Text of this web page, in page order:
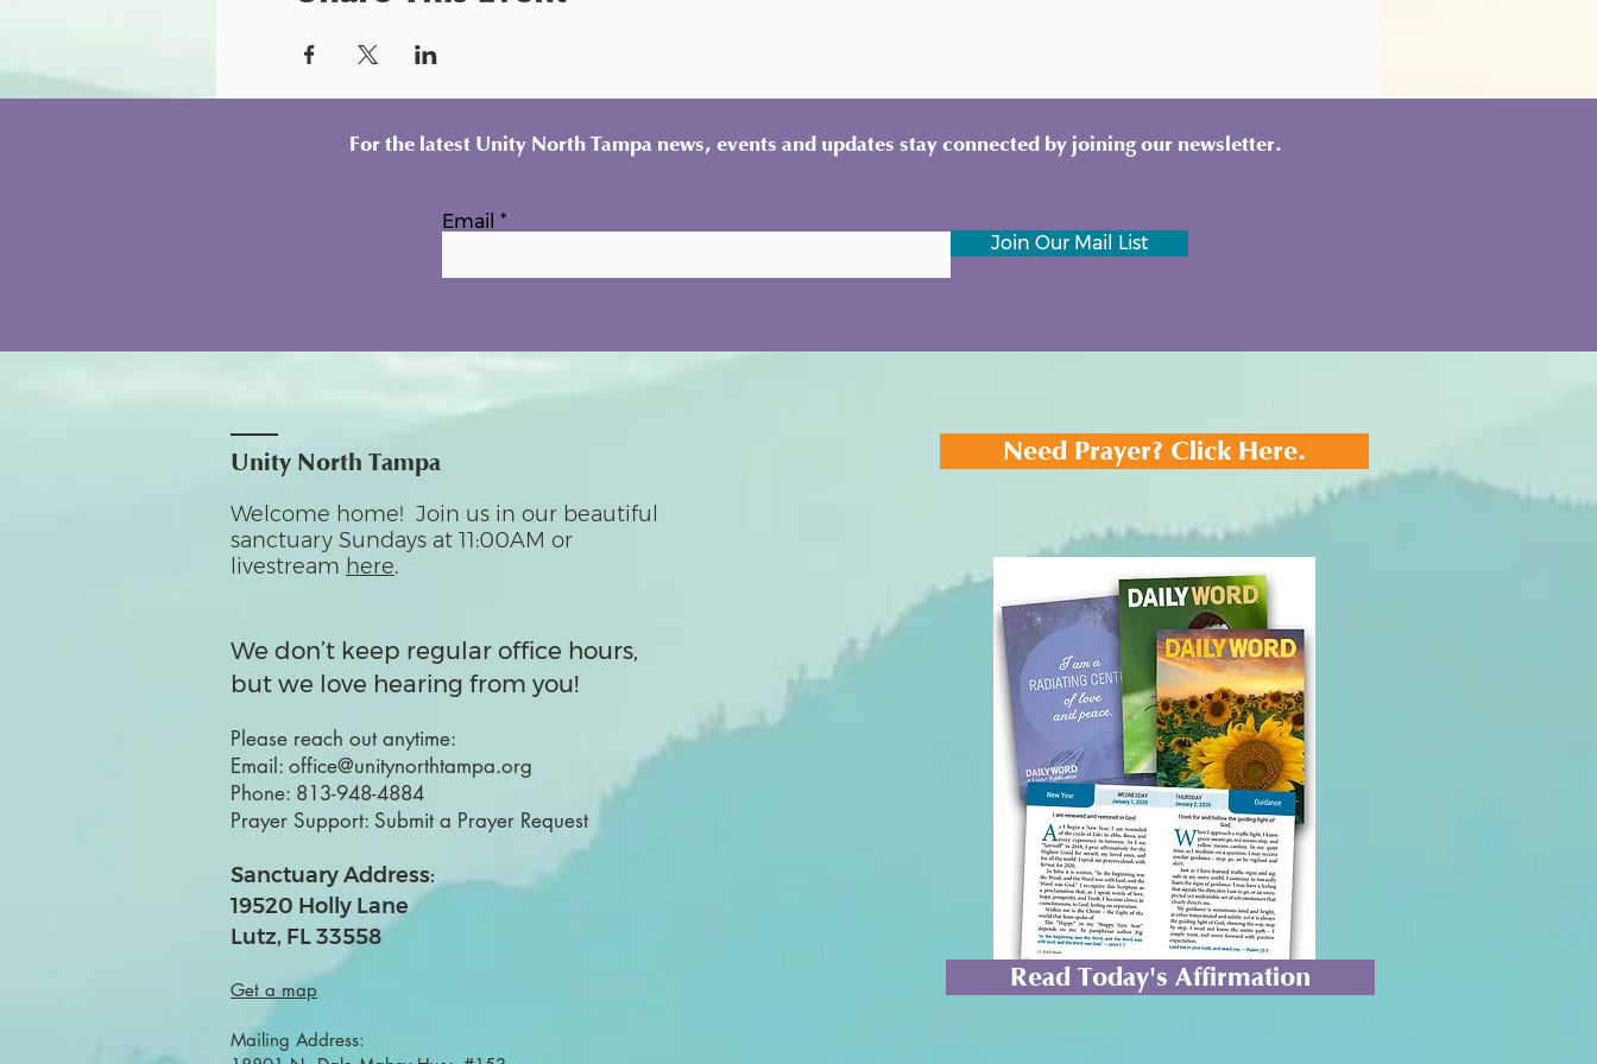
For the latest Unity North Tampa news, events and updates stay connected by joining our newsletter.
Email
Join Our Mail List
Unity North Tampa
Welcome home! Join us in our beautiful
sanctuary Sundays at 11:00AM or
livestream here.
We don’t keep regular office hours,
but we love hearing from you!
Please reach out anytime:
Email: office@unitynorthtampa.org
Phone: 813-948-4884
Prayer Support: Submit a Prayer Request
Sanctuary Address:
19520 Holly Lane
Lutz, FL 33558
Get a map
Mailing Address:
Need Prayer? Click Here.
Read Today's Affirmation